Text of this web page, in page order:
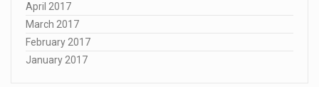
April 2017
March 2017
February 2017
January 2017